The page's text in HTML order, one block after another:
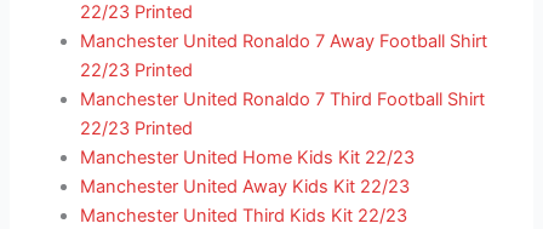
22/23 Printed
Manchester United Ronaldo 7 Away Football Shirt
22/23 Printed
Manchester United Ronaldo 7 Third Football Shirt
22/23 Printed
Manchester United Home Kids Kit 22/23
Manchester United Away Kids Kit 22/23
Manchester United Third Kids Kit 22/23